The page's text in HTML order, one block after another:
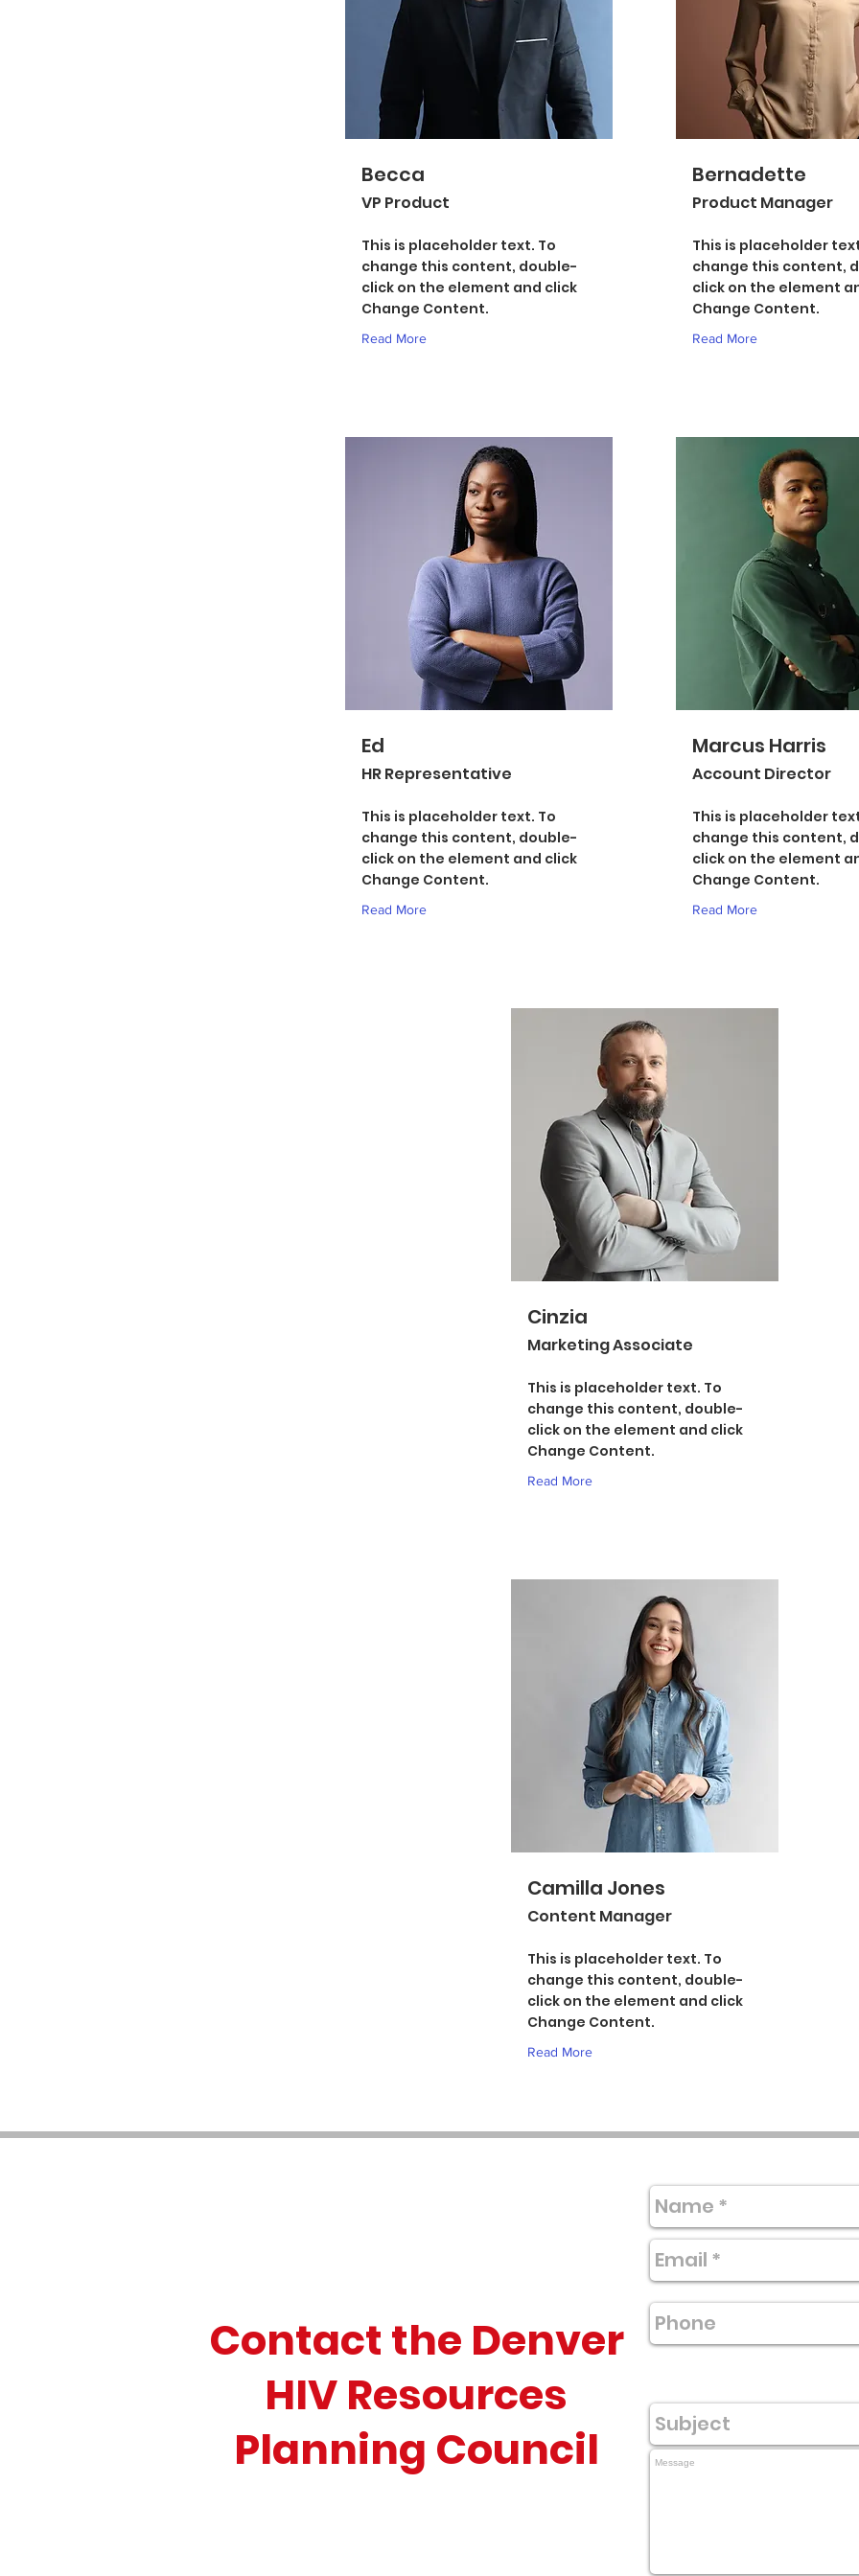
Becca
VP Product
This is placeholder text. To
change this content, double-
click on the element and click
Change Content.
Read More
Ed
HR Representative
This is placeholder text. To
change this content, double-
click on the element and click
Change Content.
Read More
Bernadette
Product Manager
This is placeholder
change this content,
click on the element
Change Content.
Read More
Marcus Harris
Account Director
This is placeholder
change this content,
click on the element
Change Content.
Read More
Cinzia
Marketing Associate
This is placeholder text. To
change this content, double-
click on the element and click
Change Content.
Read More
Camilla Jones
Content Manager
This is placeholder text. To
change this content, double-
click on the element and click
Change Content.
Read More
Contact the Denver
HIV Resources
Planning Council